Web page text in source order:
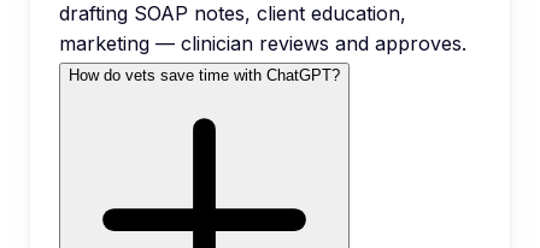
drafting SOAP notes, client education,
marketing — clinician reviews and approves.
How do vets save time with ChatGPT?